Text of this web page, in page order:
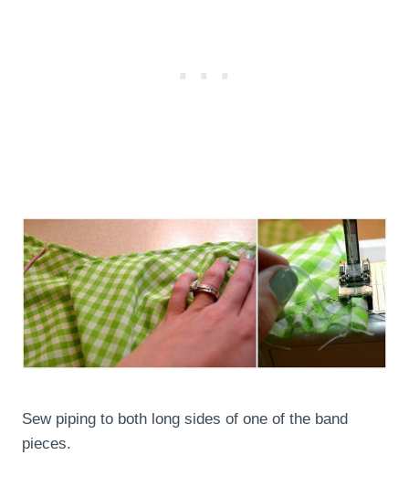
Sew piping to both long sides of one of the band
pieces.